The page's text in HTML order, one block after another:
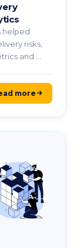
helped
risks,
and ...
more